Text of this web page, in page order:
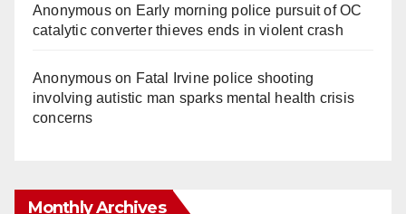
Anonymouson Early morning police pursuit of OC
catalytic converter thieves ends in violent crash
Anonymouson Fatal Irvine police shooting
involving autistic man sparks mental health crisis
concerns
Monthly Archives